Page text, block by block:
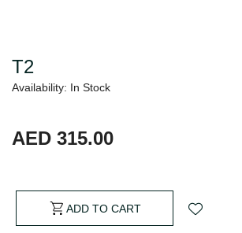
T2
Availability: In Stock
AED 315.00
ADD TO CART